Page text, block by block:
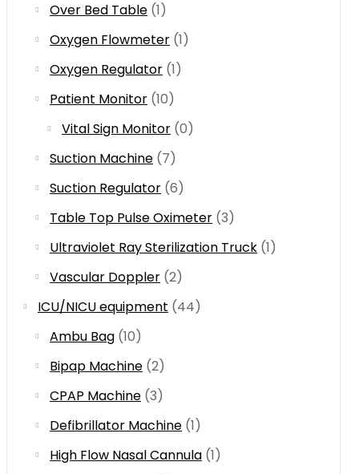
Over Bed Table (1)
Oxygen Flowmeter (1)
Oxygen Regulator (1)
Patient Monitor (10)
Vital Sign Monitor (0)
Suction Machine (7)
Suction Regulator (6)
Table Top Pulse Oximeter (3)
Ultraviolet Ray Sterilization Truck (1)
Vascular Doppler (2)
ICU/NICU equipment (44)
Ambu Bag (10)
Bipap Machine (2)
CPAP Machine (3)
Defibrillator Machine (1)
High Flow Nasal Cannula (1)